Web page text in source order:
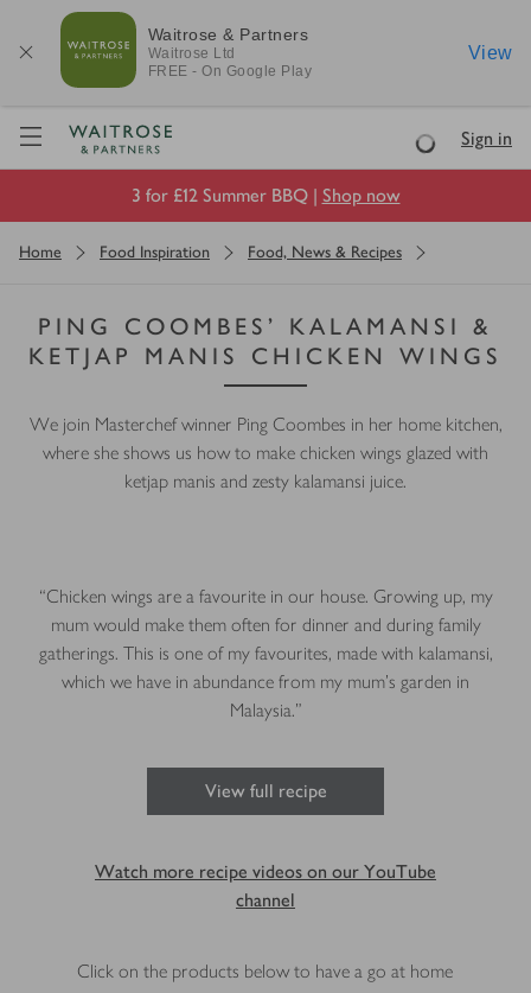
Waitrose & Partners
Waitrose Ltd
FREE - On Google Play
View
Visit Waitrose.com
LoadingSign in
3 for £12 Summer BBQ | Shop now
Home Food Inspiration Food, News & Recipes
PING COOMBES’ KALAMANSI &
KETJAP MANIS CHICKEN WINGS
We join Masterchef winner Ping Coombes in her home kitchen,
where she shows us how to make chicken wings glazed with
ketjap manis and zesty kalamansi juice.
“Chicken wings are a favourite in our house. Growing up, my
mum would make them often for dinner and during family
gatherings. This is one of my favourites, made with kalamansi,
which we have in abundance from my mum’s garden in
Malaysia.”
View full recipe
Watch more recipe videos on our YouTube
channel
Click on the products below to have a go at home